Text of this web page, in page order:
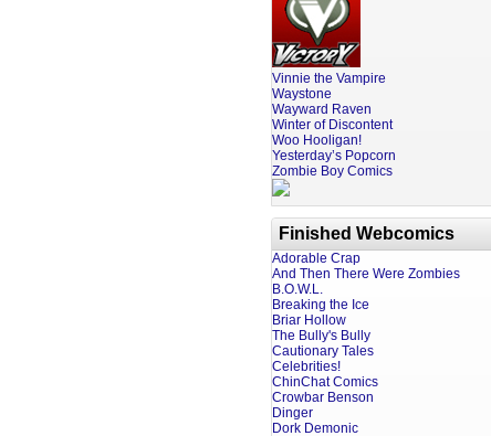
Vinnie the Vampire
Waystone
Wayward Raven
Winter of Discontent
Woo Hooligan!
Yesterday’s Popcorn
Zombie Boy Comics
Finished Webcomics
Adorable Crap
And Then There Were Zombies
B.O.W.L.
Breaking the Ice
Briar Hollow
The Bully's Bully
Cautionary Tales
Celebrities!
ChinChat Comics
Crowbar Benson
Dinger
Dork Demonic